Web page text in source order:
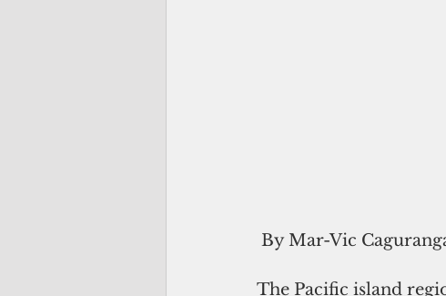
By Mar-Vic
The Pacific island